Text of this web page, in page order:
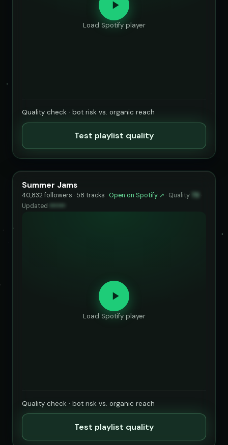
Load Spotify player
Quality check · bot risk vs. organic reach
Test playlist quality
Summer Jams
40,832 followers · 58 tracks · Open on Spotify ↗ · Quality 73 ·
Updated ••••••
Load Spotify player
Quality check · bot risk vs. organic reach
Test playlist quality